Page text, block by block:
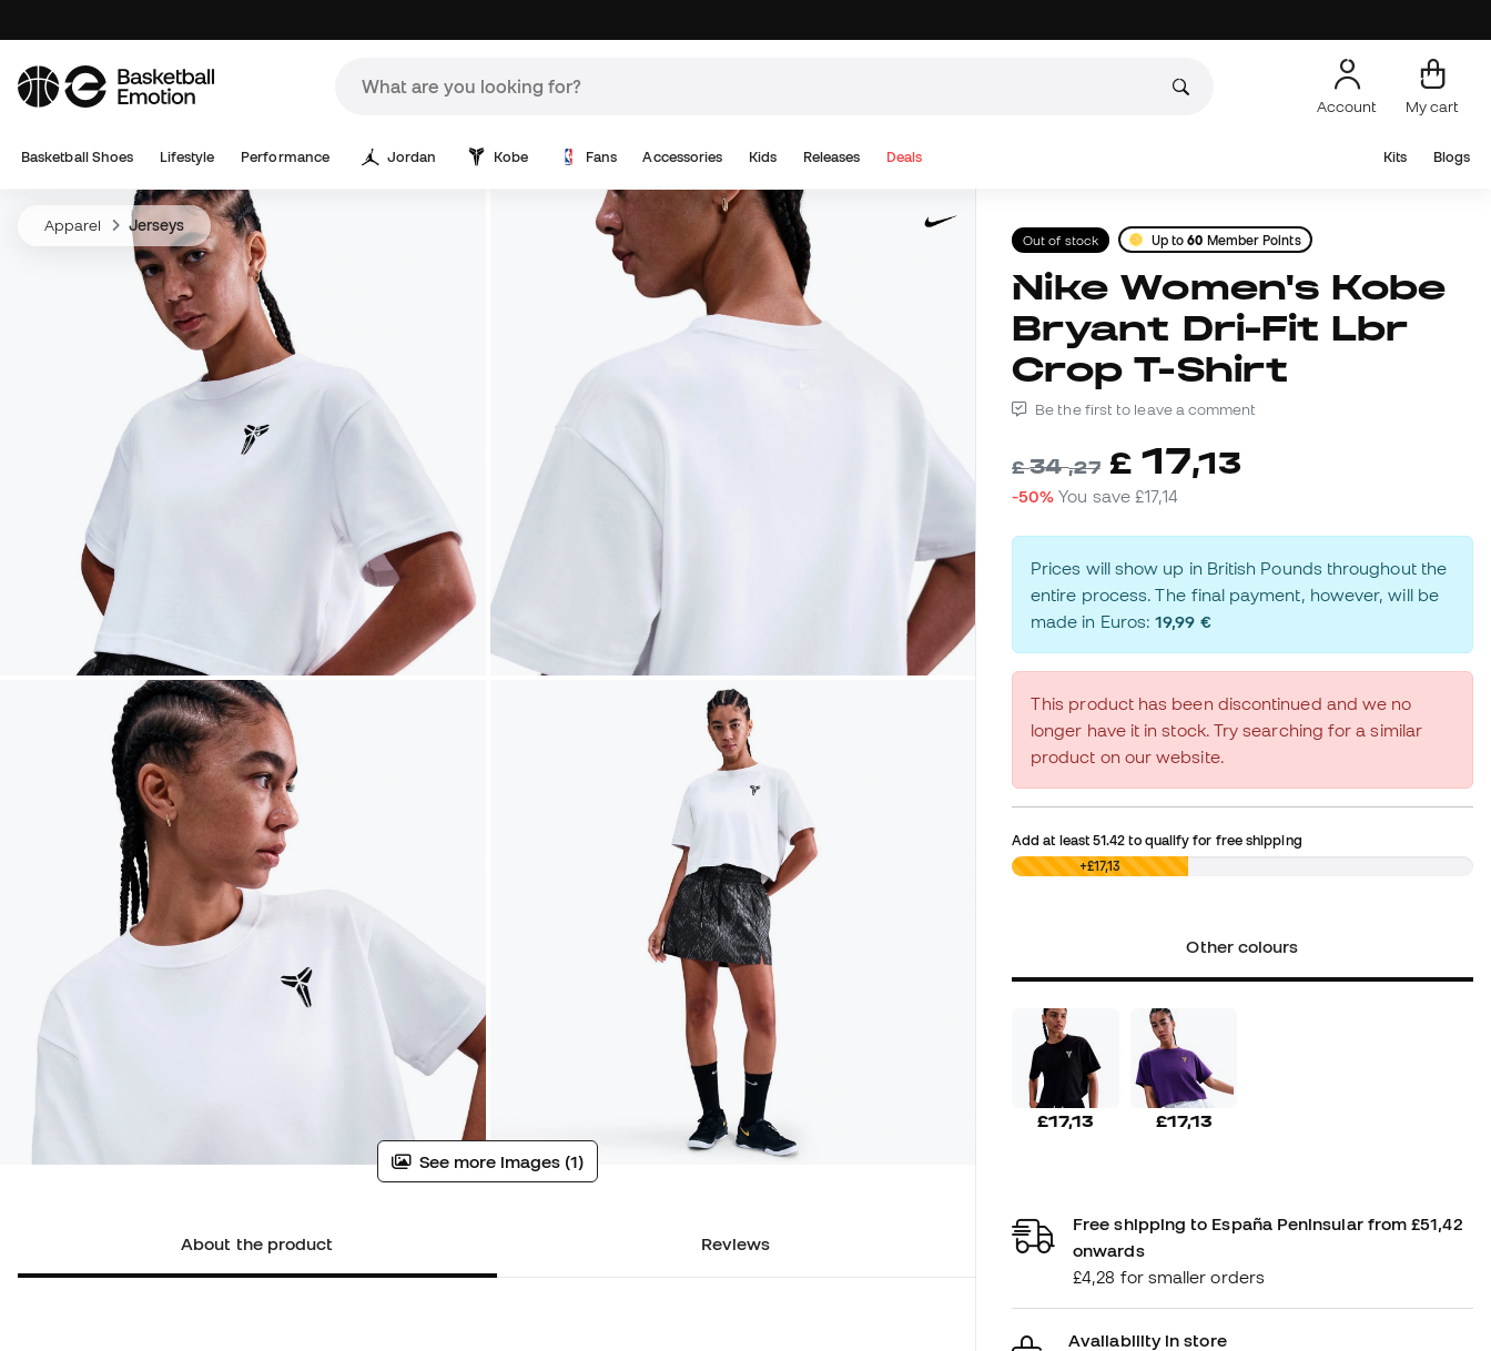
Account My cart
Basketball Shoes Lifestyle Performance Jordan Kobe Fans Accessories Kids Releases Deals Kits Blogs
Apparel Jerseys
See more images (1)
About the product Reviews
Out of stock Up to60 Member Points
Nike Women's Kobe
Bryant Dri-Fit Lbr
Crop T-Shirt
Be the first to leave a comment
£34,27 £ 17,13
-50% You save£17,14
Prices will show up in British Pounds throughout the
entire process. The final payment, however, will be
made in Euros:19,99 €
This product has been discontinued and we no
longer have it in stock. Try searching for a similar
product on our website.
Add at least51.42 to qualify for free shipping
£0,00 +£17,13
Other colours
£17,13 £17,13
Free shipping to España Peninsular from £51,42
onwards
£4,28 for smaller orders
Availability in store